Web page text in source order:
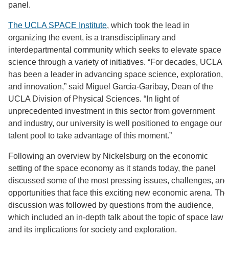
panel.
The UCLA SPACE Institute, which took the lead in
organizing the event, is a transdisciplinary and
interdepartmental community which seeks to elevate space
science through a variety of initiatives. “For decades, UCLA
has been a leader in advancing space science, exploration,
and innovation,” said Miguel Garcia-Garibay, Dean of the
UCLA Division of Physical Sciences. “In light of
unprecedented investment in this sector from government
and industry, our university is well positioned to engage our
talent pool to take advantage of this moment.”
Following an overview by Nickelsburg on the economic
setting of the space economy as it stands today, the panel
discussed some of the most pressing issues, challenges, and
opportunities that face this exciting new economic arena. The
discussion was followed by questions from the audience,
which included an in-depth talk about the topic of space law
and its implications for society and exploration.